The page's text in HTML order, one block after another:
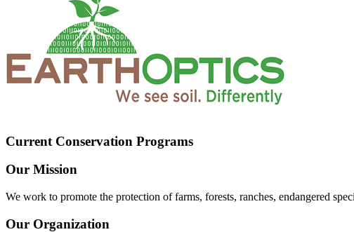
Current Conservation Programs
Our Mission
We work to promote the protection of farms, forests, ranches, endangered
Our Organization